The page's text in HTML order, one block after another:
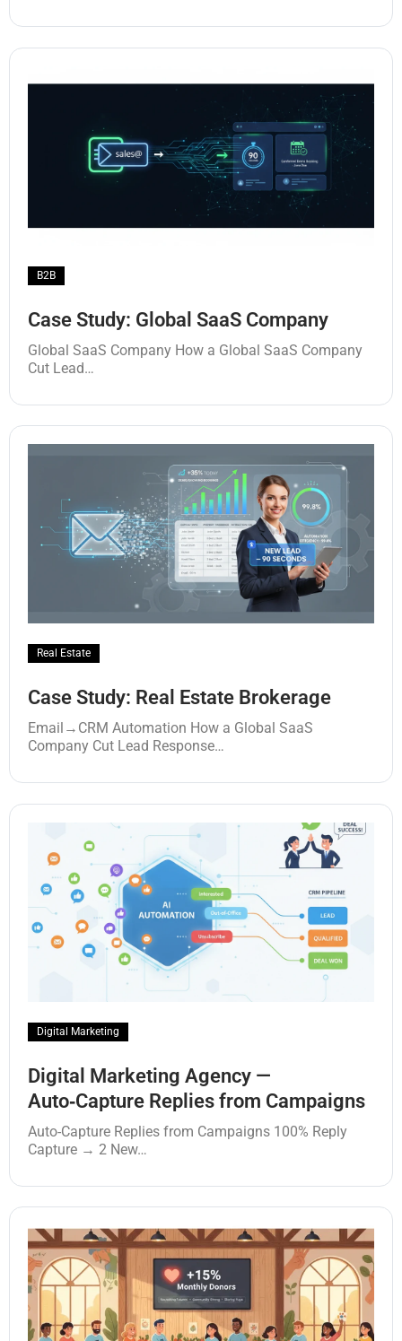
B2B
Case Study: Global SaaS Company
Global SaaS Company How a Global SaaS Company
Cut Lead…
Real Estate
Case Study: Real Estate Brokerage
Email→CRM Automation How a Global SaaS
Company Cut Lead Response…
Digital Marketing
Digital Marketing Agency —
Auto‑Capture Replies from Campaigns
Auto‑Capture Replies from Campaigns 100% Reply
Capture → 2 New…